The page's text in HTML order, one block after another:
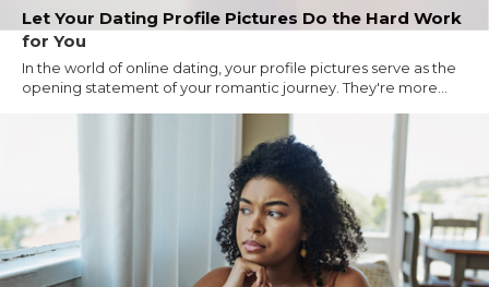
Let Your Dating Profile Pictures Do the Hard Work
for You
In the world of online dating, your profile pictures serve as the
opening statement of your romantic journey. They're more...